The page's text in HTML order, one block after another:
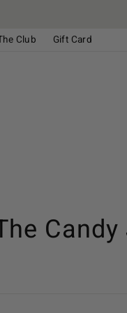
Club Gift Card